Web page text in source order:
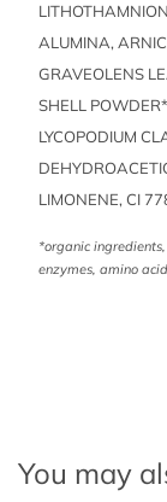
ALUMINA,
GRAVEOLENS
SHELL
LYCOPODIUM
LIMONENE, CI
*organic
enzymes, amino
You may